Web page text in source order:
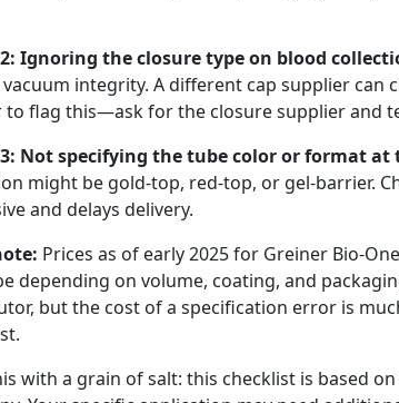
Ignoring the closure type on blood
integrity. A different cap supplier can
to flag this—ask for the closure supplier and
Not specifying the tube color or format at
might be gold-top, red-top, or gel-barrier.
and delays delivery.
Prices as of early 2025 for Greiner Bio-
depending on volume, coating, and
but the cost of a specification error is
with a grain of salt: this checklist is based